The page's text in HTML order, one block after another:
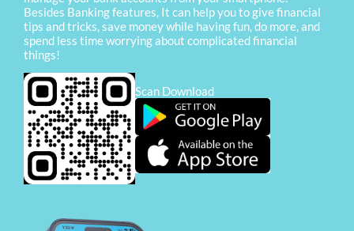
Besides Banking features, It can help you to give financial
tips and tricks, save money while having fun, do more, and
spend less time worrying about complicated financial
things!
Scan Download